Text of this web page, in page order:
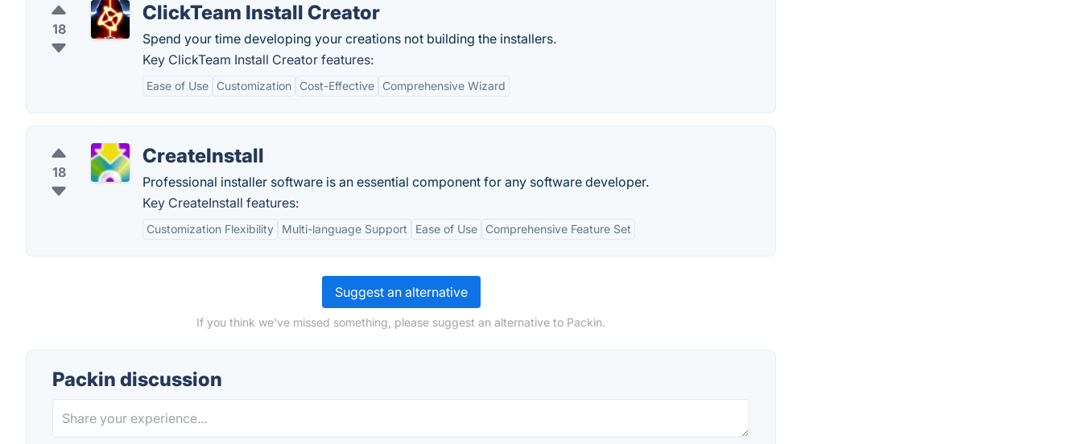
18
ClickTeam Install Creator
Spend your time developing your creations not building the installers.
Key ClickTeam Install Creator features:
Ease of Use Customization Cost-Effective Comprehensive Wizard
18
CreateInstall
Professional installer software is an essential component for any software developer.
Key CreateInstall features:
Customization Flexibility Multi-language Support Ease of Use Comprehensive Feature Set
Suggest an alternative
If you think we've missed something, please suggest an alternative to Packin.
Packin discussion